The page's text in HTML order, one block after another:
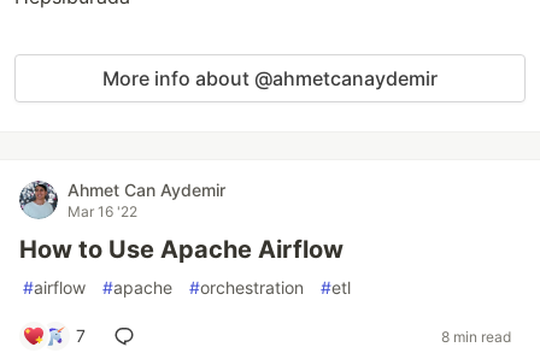
More info about @ahmetcanaydemir
Ahmet Can Aydemir
Mar 16 '22
How to Use Apache Airflow
#airflow #apache #orchestration #etl
7 8 min read